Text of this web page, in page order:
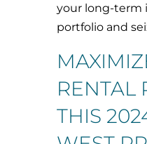
your long-term
portfolio and
RENTAL
THIS